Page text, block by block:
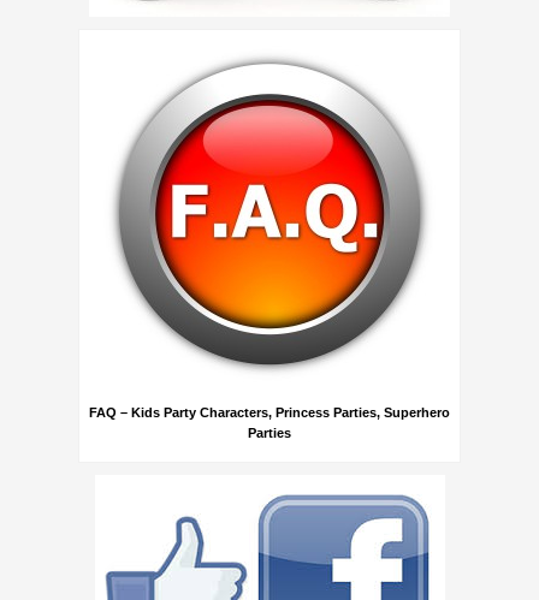
FAQ – Kids Party Characters, Princess Parties, Superhero
Parties